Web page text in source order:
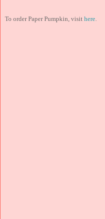
To order Paper Pumpkin, visit here.